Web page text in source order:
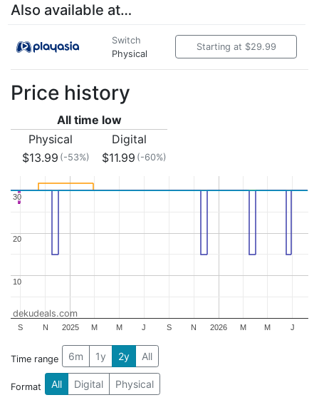
Also available at…
Switch
Physical
Starting at $29.99
Price history
All time low
Physical
Digital
$13.99 (-53%) $11.99 (-60%)
2025 2026
S N M M J S N M M J
10
10
20
20
30
30
dekudeals.com
Time range 6m 1y 2y All
Format All Digital Physical